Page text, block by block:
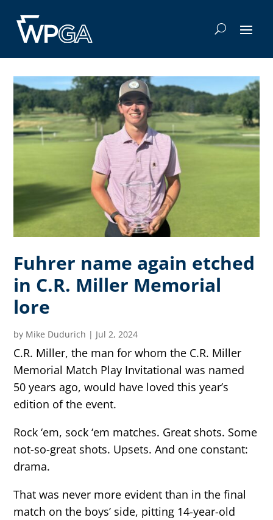
Fuhrer name again etched
in C.R. Miller Memorial
lore
by Mike Dudurich | Jul 2, 2024
C.R. Miller, the man for whom the C.R. Miller
Memorial Match Play Invitational was named
50 years ago, would have loved this year’s
edition of the event.
Rock ‘em, sock ‘em matches. Great shots. Some
not-so-great shots. Upsets. And one constant:
drama.
That was never more evident than in the final
match on the boys’ side, pitting 14-year-old